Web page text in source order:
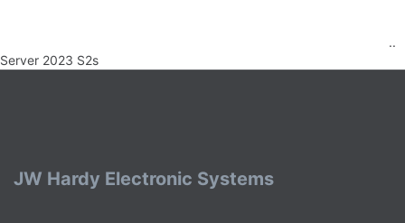
..
Server 2023 S2s
JW Hardy Electronic Systems